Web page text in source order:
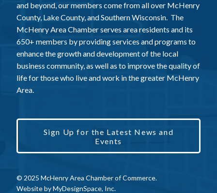
and beyond, our members come from all over McHenry
County, Lake County, and Southern Wisconsin. The
McHenry Area Chamber serves area residents and its
650+ members by providing services and programs to
enhance the growth and development of the local
business community, as well as to improve the quality of
life for those who live and work in the greater McHenry
Area.
Sign Up for the Latest News and
Events
© 2025 McHenry Area Chamber of Commerce.
Website byMyDesignSpace, Inc.